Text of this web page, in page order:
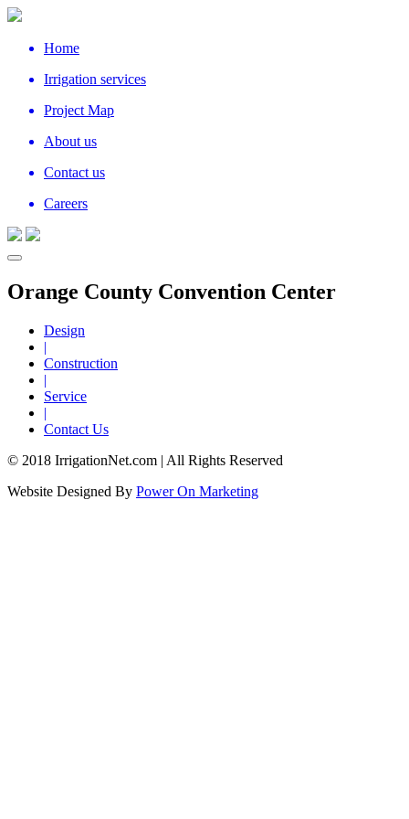
Home
Irrigation services
Project Map
About us
Contact us
Careers
Orange County Convention Center
Design
|
Construction
|
Service
|
Contact Us
© 2018 IrrigationNet.com | All Rights Reserved
Website Designed By Power On Marketing